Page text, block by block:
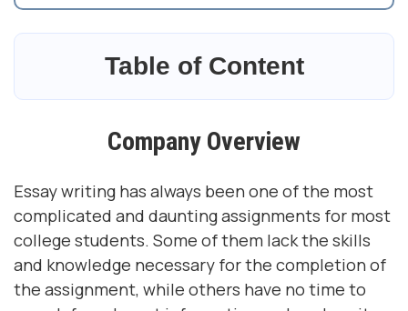
Table of Content
Company Overview
Essay writing has always been one of the most
complicated and daunting assignments for most
college students. Some of them lack the skills
and knowledge necessary for the completion of
the assignment, while others have no time to